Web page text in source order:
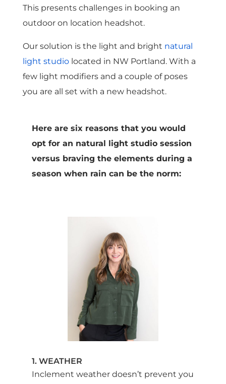
This presents challenges in booking an
outdoor on location headshot.
Our solution is the light and bright natural
light studiolocated in NW Portland. With a
few light modifiers and a couple of poses
you are all set with a new headshot.
Here are six reasons that you would
opt for an natural light studio session
versus braving the elements during a
season when rain can be the norm:
1. WEATHER
Inclement weather doesn’t prevent you